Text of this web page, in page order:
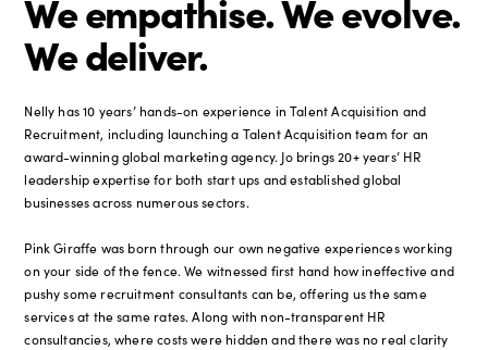
We deliver.
Nelly has 10 years’ hands-on experience in Talent Acquisition and
Recruitment, including launching a Talent Acquisition team for an
award-winning global marketing agency. Jo brings 20+ years’ HR
leadership expertise for both start ups and established global
businesses across numerous sectors.
Pink Giraffe was born through our own negative experiences working
on your side of the fence. We witnessed first hand how ineffective and
pushy some recruitment consultants can be, offering us the same
services at the same rates. Along with non-transparent HR
consultancies, where costs were hidden and there was no real clarity